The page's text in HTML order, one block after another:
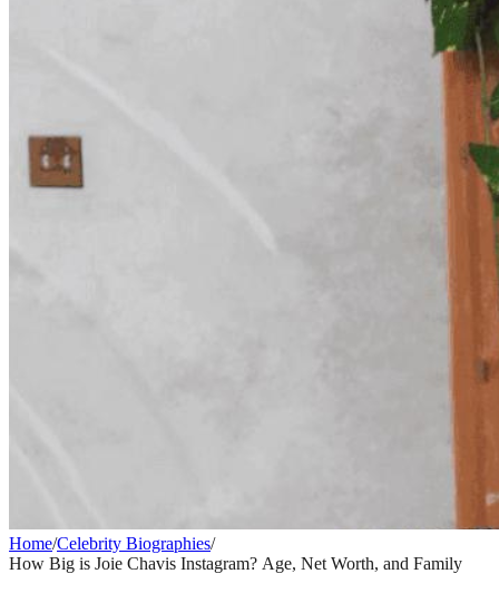
Home/Celebrity Biographies/
How Big is Joie Chavis Instagram? Age, Net Worth, and Family